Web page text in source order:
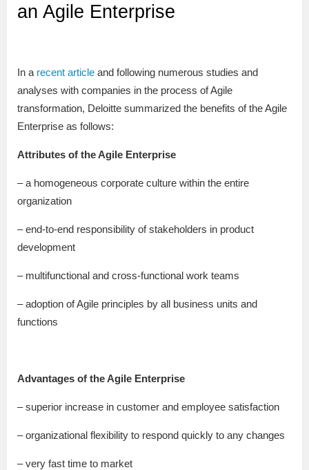
an Agile Enterprise
In a recent article and following numerous studies and
analyses with companies in the process of Agile
transformation, Deloitte summarized the benefits of the Agile
Enterprise as follows:
Attributes of the Agile Enterprise
– a homogeneous corporate culture within the entire
organization
– end-to-end responsibility of stakeholders in product
development
– multifunctional and cross-functional work teams
– adoption of Agile principles by all business units and
functions
Advantages of the Agile Enterprise
– superior increase in customer and employee satisfaction
– organizational flexibility to respond quickly to any changes
– very fast time to market